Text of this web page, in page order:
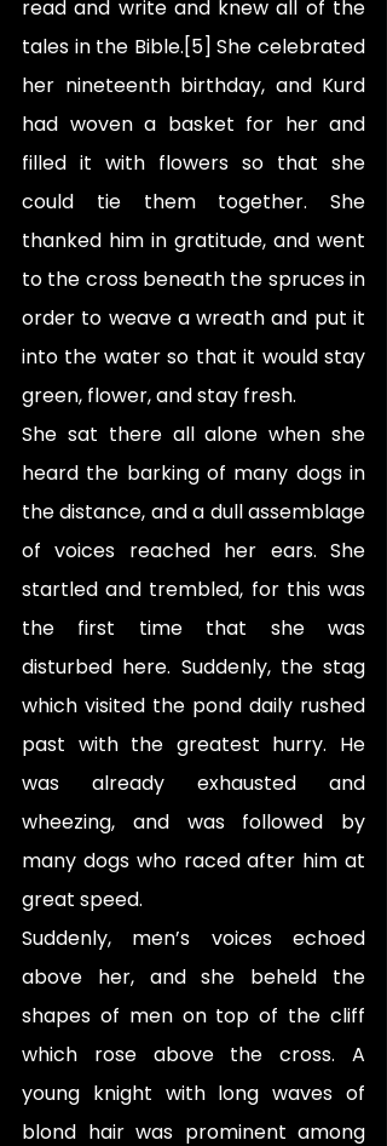
read and write and knew all of the
tales in the Bible.[5] She celebrated
her nineteenth birthday, and Kurd
had woven a basket for her and
filled it with flowers so that she
could tie them together. She
thanked him in gratitude, and went
to the cross beneath the spruces in
order to weave a wreath and put it
into the water so that it would stay
green, flower, and stay fresh.
She sat there all alone when she
heard the barking of many dogs in
the distance, and a dull assemblage
of voices reached her ears. She
startled and trembled, for this was
the first time that she was
disturbed here. Suddenly, the stag
which visited the pond daily rushed
past with the greatest hurry. He
was already exhausted and
wheezing, and was followed by
many dogs who raced after him at
great speed.
Suddenly, men’s voices echoed
above her, and she beheld the
shapes of men on top of the cliff
which rose above the cross. A
young knight with long waves of
blond hair was prominent among